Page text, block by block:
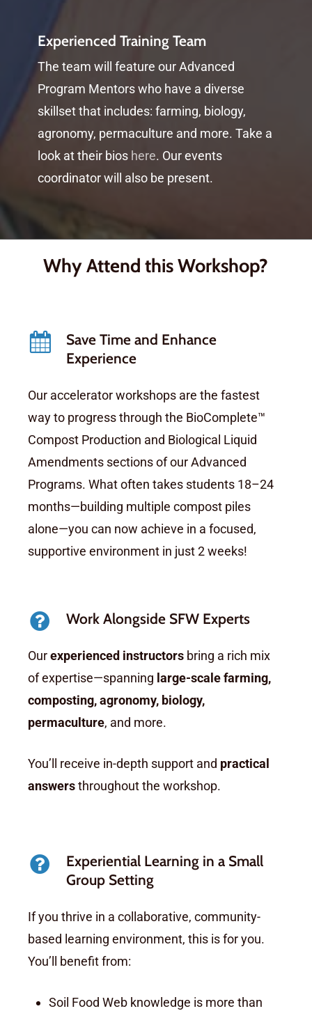
Experienced Training Team
The team will feature our Advanced
Program Mentors who have a diverse
skillset that includes: farming, biology,
agronomy, permaculture and more. Take a
look at their bios here. Our events
coordinator will also be present.
Why Attend this Workshop?
Save Time and Enhance
Experience
Our accelerator workshops are the fastest
way to progress through the BioComplete™
Compost Production and Biological Liquid
Amendments sections of our Advanced
Programs. What often takes students 18–24
months—building multiple compost piles
alone—you can now achieve in a focused,
supportive environment in just 2 weeks!
Work Alongside SFW Experts
Ourexperienced instructors bring a rich mix
of expertise—spanning large-scale farming,
composting, agronomy, biology,
permaculture, and more.
You’ll receive in-depth support and practical
answersthroughout the workshop.
Experiential Learning in a Small
Group Setting
If you thrive in a collaborative, community-
based learning environment, this is for you.
You’ll benefit from:
Soil Food Web knowledge is more than